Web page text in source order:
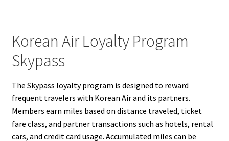
Korean Air Loyalty Program
Skypass
The Skypass loyalty program is designed to reward
frequent travelers with Korean Air and its partners.
Members earn miles based on distance traveled, ticket
fare class, and partner transactions such as hotels, rental
cars, and credit card usage. Accumulated miles can be